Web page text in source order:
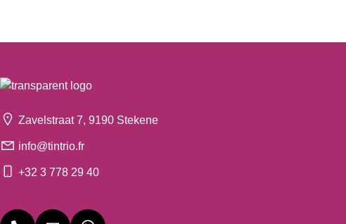
Zavelstraat 7, 9190 Stekene
info@tintrio.fr
+32 3 778 29 40